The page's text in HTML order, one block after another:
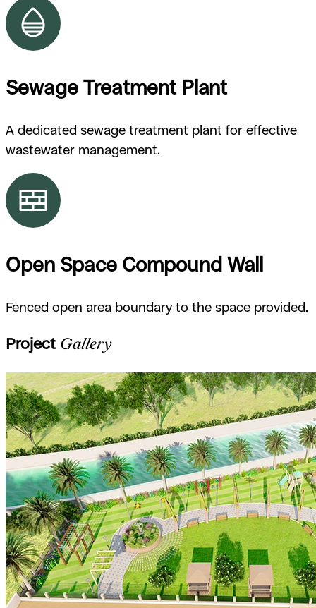
Sewage Treatment Plant
A dedicated sewage treatment plant for effective
wastewater management.
Open Space Compound Wall
Fenced open area boundary to the space provided.
Project Gallery